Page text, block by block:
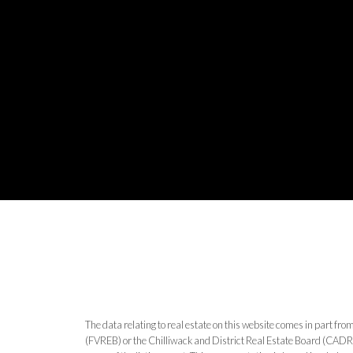
The data relating to real estate on this website comes in part
(FVREB) or the Chilliwack and District Real Estate Board